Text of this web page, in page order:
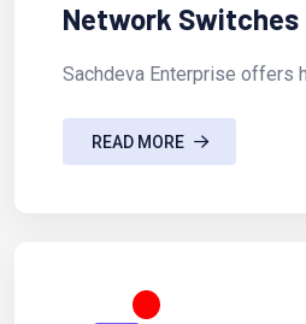
Network Switches
Sachdeva Enterprise offers
READ MORE